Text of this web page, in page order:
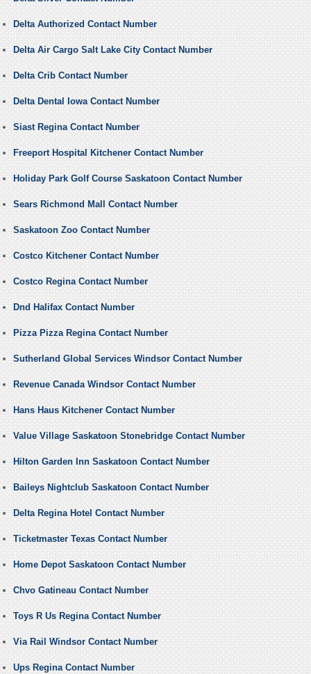
Delta Authorized Contact Number
Delta Air Cargo Salt Lake City Contact Number
Delta Crib Contact Number
Delta Dental Iowa Contact Number
Siast Regina Contact Number
Freeport Hospital Kitchener Contact Number
Holiday Park Golf Course Saskatoon Contact Number
Sears Richmond Mall Contact Number
Saskatoon Zoo Contact Number
Costco Kitchener Contact Number
Costco Regina Contact Number
Dnd Halifax Contact Number
Pizza Pizza Regina Contact Number
Sutherland Global Services Windsor Contact Number
Revenue Canada Windsor Contact Number
Hans Haus Kitchener Contact Number
Value Village Saskatoon Stonebridge Contact Number
Hilton Garden Inn Saskatoon Contact Number
Baileys Nightclub Saskatoon Contact Number
Delta Regina Hotel Contact Number
Ticketmaster Texas Contact Number
Home Depot Saskatoon Contact Number
Chvo Gatineau Contact Number
Toys R Us Regina Contact Number
Via Rail Windsor Contact Number
Ups Regina Contact Number